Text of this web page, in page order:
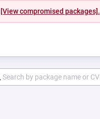
[View compromised packages].